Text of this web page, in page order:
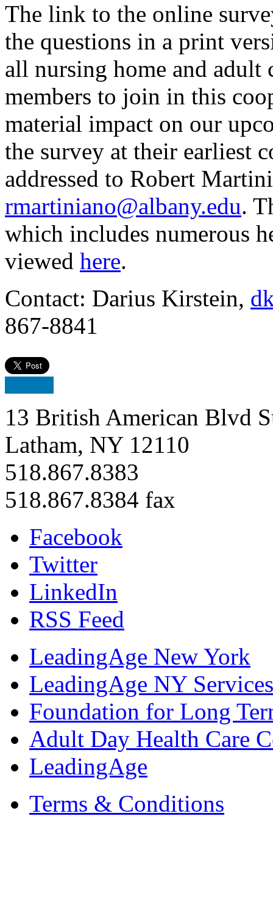
The link to the online
the questions in a print
all nursing home and
members to join in this
material impact on our
the survey at their earliest
addressed to Robert
rmartiniano@albany.edu.
which includes numerous
viewed here.
Contact: Darius Kirstein,
867-8841
13 British American Blvd
Latham, NY 12110
518.867.8383
518.867.8384 fax
Facebook
Twitter
LinkedIn
RSS Feed
LeadingAge New York
LeadingAge NY
Foundation for Long
Adult Day Health Care
LeadingAge
Terms & Conditions